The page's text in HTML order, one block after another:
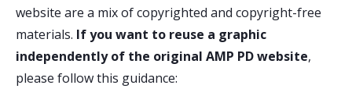
website are a mix of copyrighted and copyright-free
materials. If you want to reuse a graphic
independently of the original AMP PD website,
please follow this guidance: